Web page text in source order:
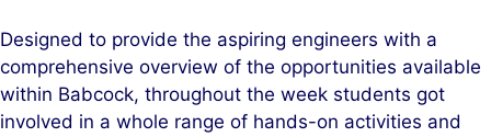
Designed to provide the aspiring engineers with a
comprehensive overview of the opportunities available
within Babcock, throughout the week students got
involved in a whole range of hands-on activities and